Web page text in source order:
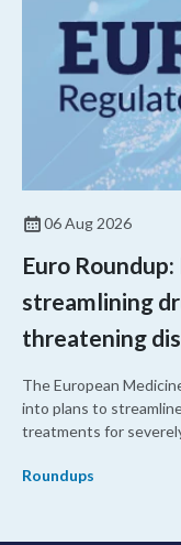
06 Aug 2026
Euro
streamlining
threatening
The European
into plans to
treatments for
Roundups